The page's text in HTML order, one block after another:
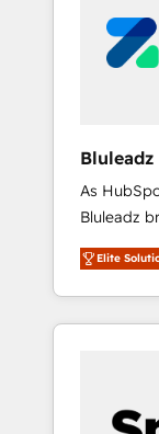
As
Bluleadz
and execution. We don't just
we install
OS) to
portal that
and Story
Elite